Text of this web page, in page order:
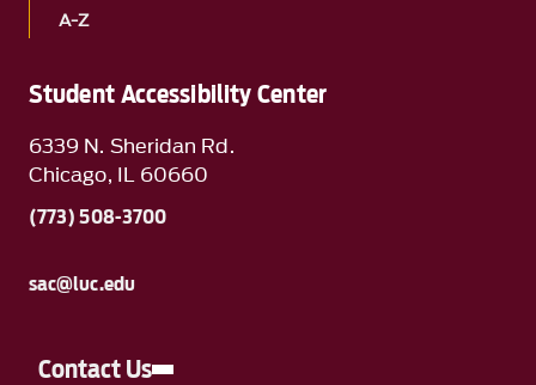
Student Accessibility Center
6339 N. Sheridan Rd.
Chicago, IL 60660
(773) 508-3700
sac@luc.edu
Contact Us
A-Z